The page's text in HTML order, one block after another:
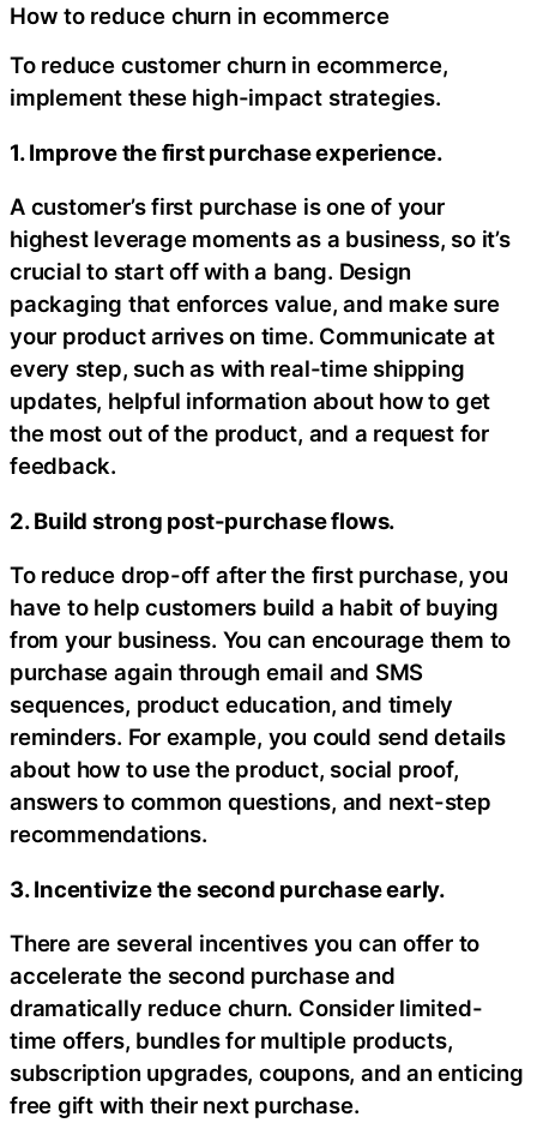
How to reduce churn in ecommerce
To reduce customer churn in ecommerce,
implement these high-impact strategies.
1. Improve the first purchase experience.
A customer’s first purchase is one of your
highest leverage moments as a business, so it’s
crucial to start off with a bang. Design
packaging that enforces value, and make sure
your product arrives on time. Communicate at
every step, such as with real-time shipping
updates, helpful information about how to get
the most out of the product, and a request for
feedback.
2. Build strong post-purchase flows.
To reduce drop-off after the first purchase, you
have to help customers build a habit of buying
from your business. You can encourage them to
purchase again through email and SMS
sequences, product education, and timely
reminders. For example, you could send details
about how to use the product, social proof,
answers to common questions, and next-step
recommendations.
3. Incentivize the second purchase early.
There are several incentives you can offer to
accelerate the second purchase and
dramatically reduce churn. Consider limited-
time offers, bundles for multiple products,
subscription upgrades, coupons, and an enticing
free gift with their next purchase.